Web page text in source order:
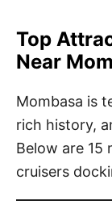
Top
Near
Mombasa is
rich history,
Below are
cruisers